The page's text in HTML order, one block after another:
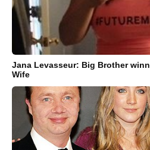
Jana Levasseur: Big Brother
Wife